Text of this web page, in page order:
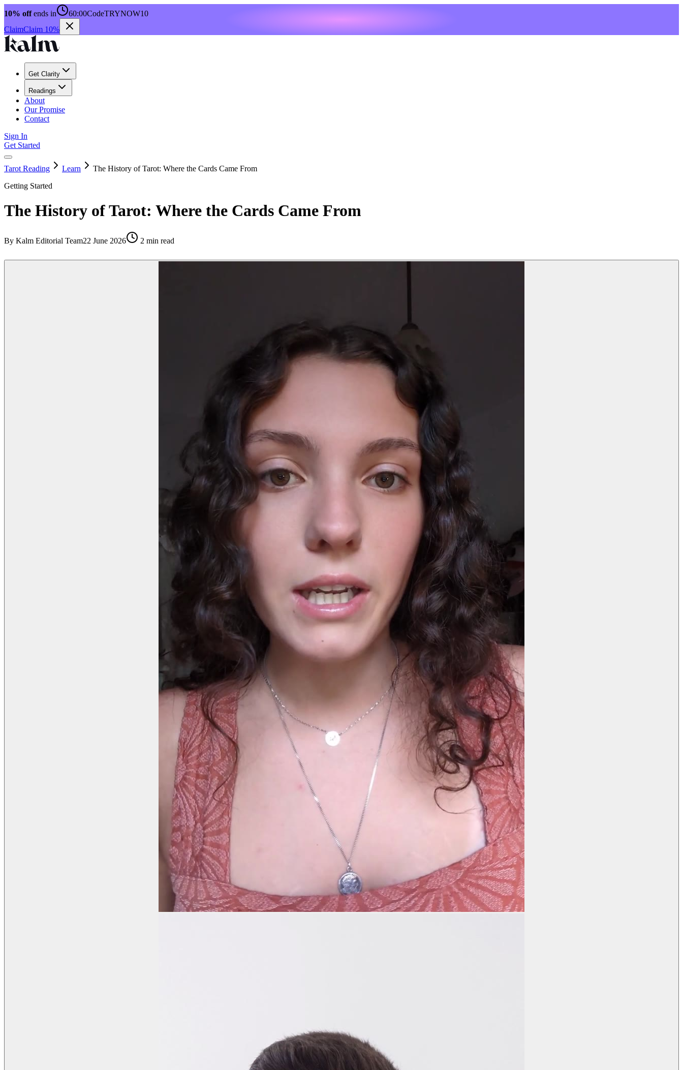
10% offends in 60:00CodeTRYNOW10
ClaimClaim 10%
Get Clarity
Readings
About
Our Promise
Contact
Sign In
Get Started
Tarot Reading Learn
The History of Tarot: Where the Cards Came From
Getting Started
The History of Tarot: Where the Cards Came From
By Kalm Editorial Team22 June 2026 2 min read